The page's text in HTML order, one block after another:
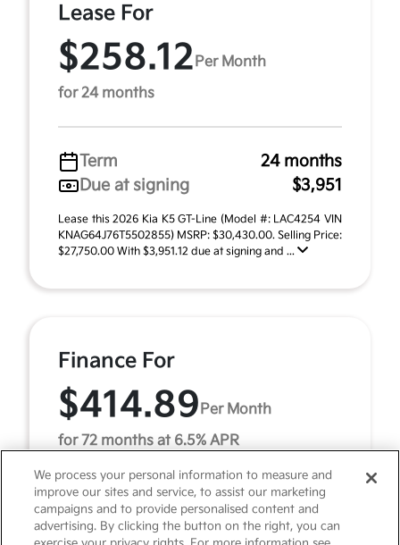
Lease For
$258.12 Per Month
for 24 months
Term
24 months
Due at signing
$3,951
Lease this 2026 Kia K5 GT-Line (Model #: LAC4254 VIN
KNAG64J76T5502855) MSRP: $30,430.00. Selling Price:
$27,750.00 With $3,951.12 due at signing and ...
Finance For
$414.89 Per Month
for 72 months at 6.5% APR
Term
72 months
Down payment
$3,043
We process your personal information to measure and
improve our sites and service, to assist our marketing
campaigns and to provide personalised content and
advertising. By clicking the button on the right, you can